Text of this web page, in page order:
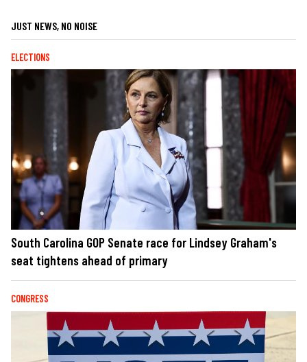
JUST NEWS, NO NOISE
ELECTIONS
South Carolina GOP Senate race for Lindsey Graham's
seat tightens ahead of primary
CONGRESS